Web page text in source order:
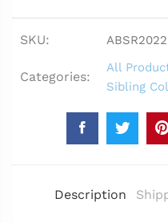
SKU: ABSR2022
Categories:
All
Sibling
Description